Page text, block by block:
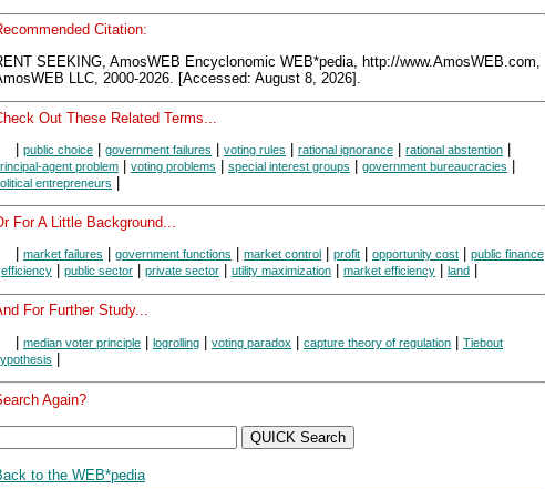
Citation:
SEEKING, AmosWEB Encyclonomic WEB*pedia, http://www.AmosWEB.com,
LLC, 2000-2026. [Accessed: August 8, 2026].
Out These Related Terms...
public choice government failures voting rules rational ignorance rational abstention
agent problem voting problems special interest groups government bureaucracies
entrepreneurs
For A Little Background...
market failures government functions market control profit opportunity cost public finance
efficiency public sector private sector utility maximization market efficiency land
For Further Study...
| median voter principle | logrolling | voting paradox | capture theory of regulation | Tiebout
|
Again?
to the WEB*pedia